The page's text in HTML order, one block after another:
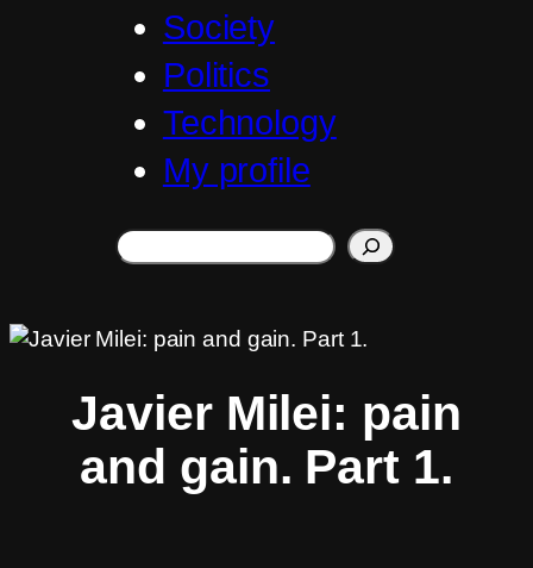
Society
Politics
Technology
My profile
Search
Javier Milei: pain
and gain. Part 1.